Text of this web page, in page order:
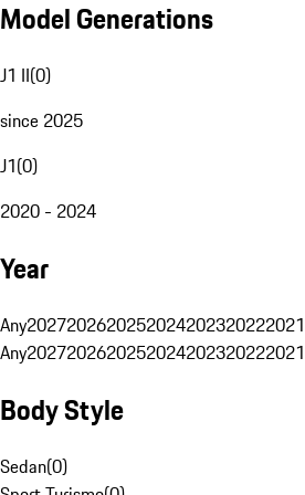
Model Generations
J1 II(0)
since 2025
J1(0)
2020 - 2024
Year
Any2027202620252024202320222021
Any2027202620252024202320222021
Body Style
Sedan(0)